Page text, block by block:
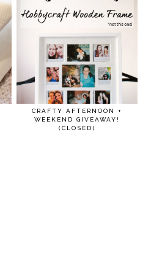
CRAFTY AFTERNOON +
WEEKEND GIVEAWAY!
(CLOSED)